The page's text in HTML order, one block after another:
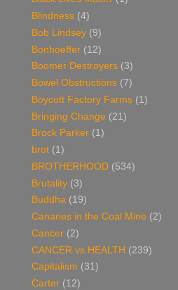
Blindness (4)
Bob Lindsey (9)
Bonhoeffer (12)
Boomer Destroyers (3)
Bowel Obstructions (7)
Boycott Factory Farms (1)
Bringing Change (21)
Brock Parker (1)
brot (1)
BROTHERHOOD (534)
Brutality (3)
Buddha (19)
Canaries in the Coal Mine (2)
Cancer (2)
CANCER vs HEALTH (239)
Capitalism (31)
Carter (12)